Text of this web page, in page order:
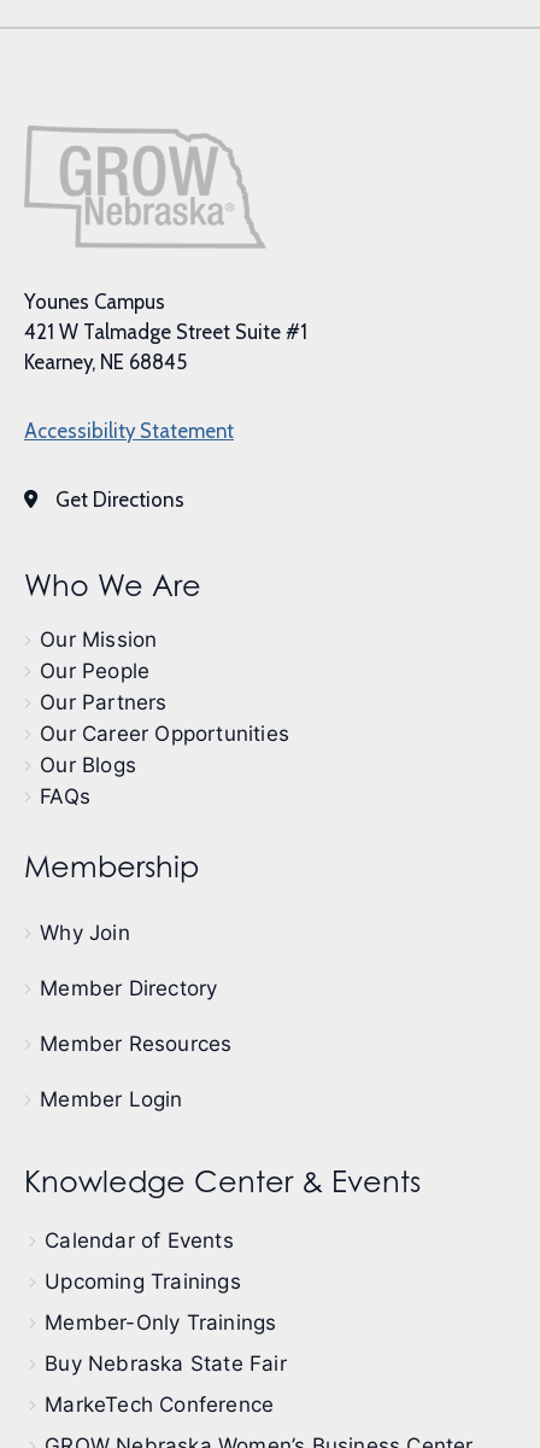
Younes Campus
421 W Talmadge Street Suite #1
Kearney, NE 68845
Accessibility Statement
Get Directions
Who We Are
Our Mission
Our People
Our Partners
Our Career Opportunities
Our Blogs
FAQs
Membership
Why Join
Member Directory
Member Resources
Member Login
Knowledge Center & Events
Calendar of Events
Upcoming Trainings
Member-Only Trainings
Buy Nebraska State Fair
MarkeTech Conference